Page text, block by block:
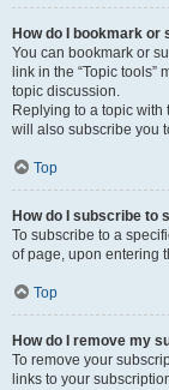
How do I bookmark
You can bookmark or
link in the “Topic
topic discussion.
Replying to a topic with
will also subscribe you
Top
How do I subscribe to
To subscribe to a
of page, upon entering
Top
How do I remove my
To remove your
links to your